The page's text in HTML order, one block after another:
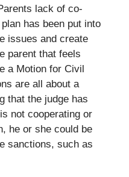
lack of co-
has been put into
issues and create
parent that feels
a Motion for Civil
are all about a
that the judge has
not cooperating or
he or she could be
sanctions, such as